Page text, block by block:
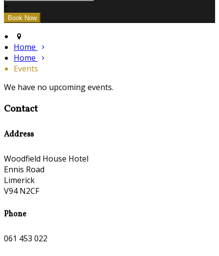
+
Home
Home
Events
We have no upcoming events.
Contact
Address
Woodfield House Hotel
Ennis Road
Limerick
V94 N2CF
Phone
061 453 022